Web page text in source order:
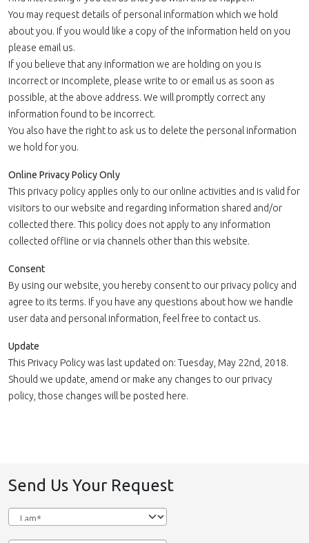
You may request details of personal information which we hold
about you. If you would like a copy of the information held on you
please email us.
If you believe that any information we are holding on you is
incorrect or incomplete, please write to or email us as soon as
possible, at the above address. We will promptly correct any
information found to be incorrect.
You also have the right to ask us to delete the personal information
we hold for you.
Online Privacy Policy Only
This privacy policy applies only to our online activities and is valid for
visitors to our website and regarding information shared and/or
collected there. This policy does not apply to any information
collected offline or via channels other than this website.
Consent
By using our website, you hereby consent to our privacy policy and
agree to its terms. If you have any questions about how we handle
user data and personal information, feel free to contact us.
Update
This Privacy Policy was last updated on: Tuesday, May 22nd, 2018.
Should we update, amend or make any changes to our privacy
policy, those changes will be posted here.
Send Us Your Request